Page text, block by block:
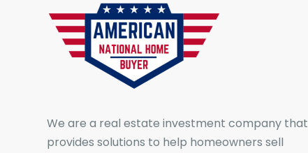
We are a real estate investment company that
provides solutions to help homeowners sell